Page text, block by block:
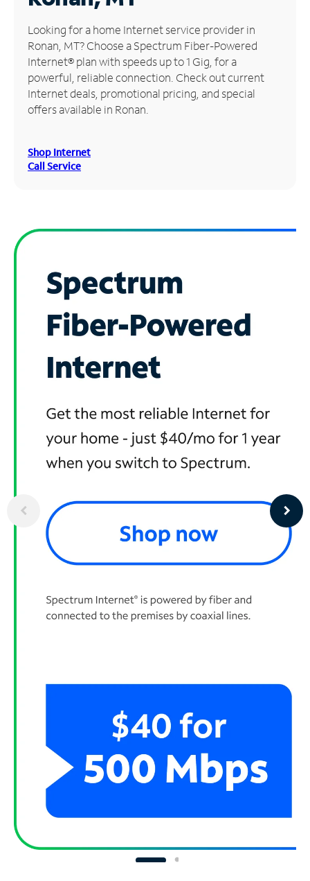
Manage
Account
Find
Store
Looking for a home Internet service provider in
Ronan, MT? Choose a Spectrum Fiber-Powered
Internet® plan with speeds up to 1 Gig, for a
powerful, reliable connection. Check out current
Internet deals, promotional pricing, and special
offers available in Ronan.
Shop Internet
Call Service